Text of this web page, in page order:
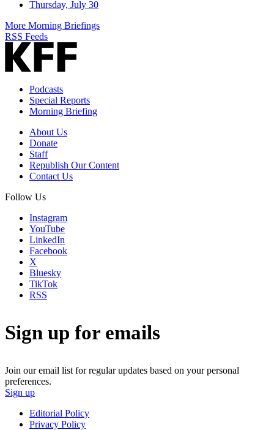
Thursday, July 30
More Morning Briefings
RSS Feeds
Podcasts
Special Reports
Morning Briefing
About Us
Donate
Staff
Republish Our Content
Contact Us
Follow Us
Instagram
YouTube
LinkedIn
Facebook
X
Bluesky
TikTok
RSS
Sign up for emails
Join our email list for regular updates based on your personal
preferences.
Sign up
Editorial Policy
Privacy Policy